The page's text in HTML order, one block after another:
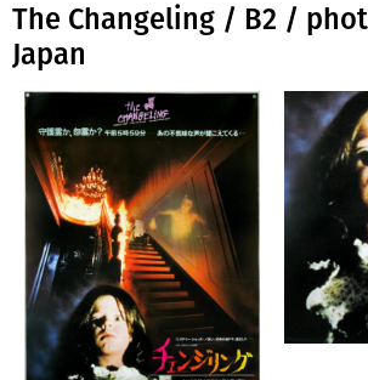
The Changeling / B2 /
Japan